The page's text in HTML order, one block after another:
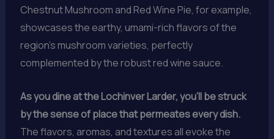
Chestnut Mushroom and Red Wine Pie, for example,
showcases the earthy, umami-rich flavors of the
region’s mushroom varieties, perfectly
complemented by the robust red wine sauce.
As you dine at the Lochinver Larder, you’ll be struck
by the sense of place that permeates every dish.
The flavors, aromas, and textures all evoke the